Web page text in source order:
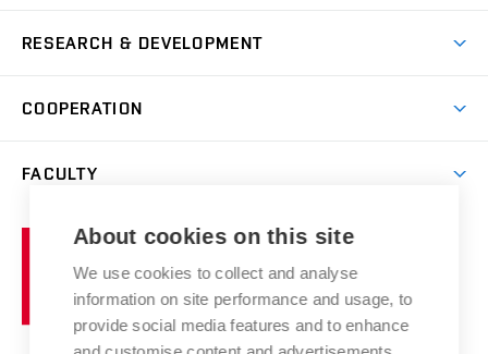
Degree studies in Czech
Summer school
E-application
IT services
Courses
RESEARCH & DEVELOPMENT
Research groups
Research results
Achievements and awards
Conferences
COOPERATION
Chemistry and Life
High schools & FCH
Science popularization
FACULTY
Brno
University
of
Technology
About cookies on this site
We use cookies to collect and analyse
information on site performance and usage, to
provide social media features and to enhance